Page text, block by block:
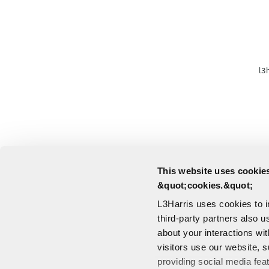
This website uses
&quot;cookies.&quot;
L3Harris uses cookies to
third-party partners also
about your interactions
visitors use our website,
providing social media